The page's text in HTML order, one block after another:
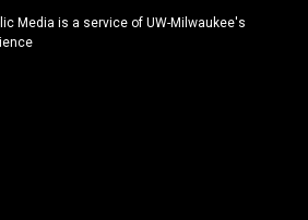
c
e
Media is a service of UW-Milwaukee's